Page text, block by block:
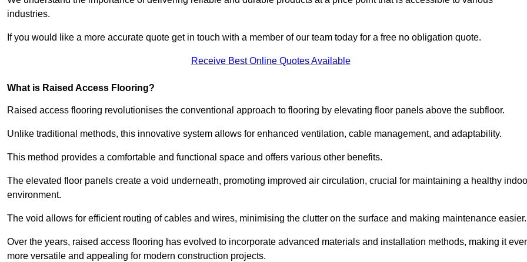
industries.
If you would like a more accurate quote get in touch with a member of our team today for a free no obligation quote.
Receive Best Online Quotes Available
What is Raised Access Flooring?
Raised access flooring revolutionises the conventional approach to flooring by elevating floor panels above the subfloor.
Unlike traditional methods, this innovative system allows for enhanced ventilation, cable management, and adaptability.
This method provides a comfortable and functional space and offers various other benefits.
The elevated floor panels create a void underneath, promoting improved air circulation, crucial for maintaining a healthy
environment.
The void allows for efficient routing of cables and wires, minimising the clutter on the surface and making maintenance
Over the years, raised access flooring has evolved to incorporate advanced materials and installation methods, making it
more versatile and appealing for modern construction projects.